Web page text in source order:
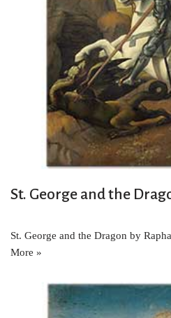
St. George and the
St. George and the Dragon by
More »